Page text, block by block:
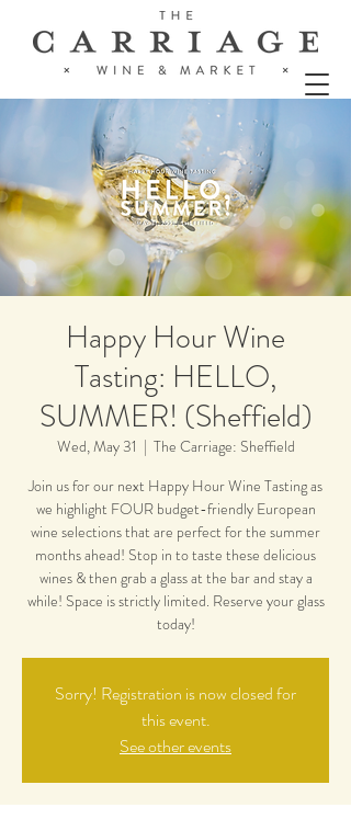
Happy Hour Wine
Tasting: HELLO,
SUMMER! (Sheffield)
Wed, May 31
  |
The Carriage: Sheffield
Join us for our next Happy Hour Wine Tasting as
we highlight FOUR budget-friendly European
wine selections that are perfect for the summer
months ahead! Stop in to taste these delicious
wines & then grab a glass at the bar and stay a
while! Space is strictly limited. Reserve your glass
today!
Sorry! Registration is now closed for
this event.
See other events